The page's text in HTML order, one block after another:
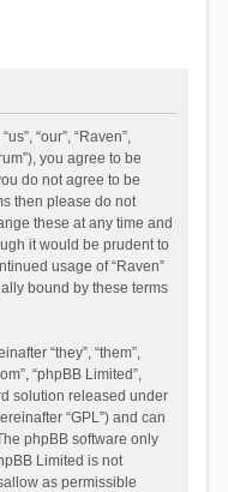
“our”, “Raven”,
you agree to be
do not agree to be
then please do not
these at any time and
it would be prudent to
usage of “Raven”
bound by these terms
“they”, “them”,
“phpBB Limited”,
solution released under
“GPL”) and can
phpBB software only
Limited is not
as permissible